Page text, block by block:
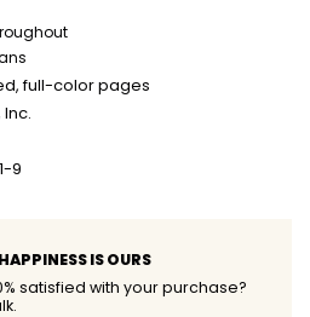
full-color pages
9
IS OURS
satisfied with your purchase?